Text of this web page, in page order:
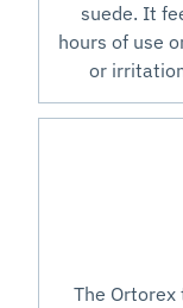
suede. It
hours of use
or
The